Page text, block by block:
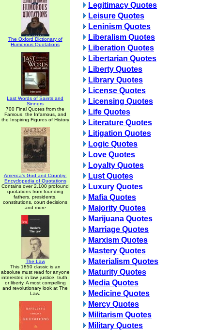
The Oxford Dictionary of
Humorous Quotations
Last Words of Saints and
Sinners
700 Final Quotes from the
Famous, the Infamous, and
the Inspiring Figures of History
America's God and Country:
Encyclopedia of Quotations
Contains over 2,100 profound
quotations from founding
fathers, presidents,
constitutions, court decisions
and more
The Law
This 1850 classic is an
absolute must read for anyone
interested in law, justice, truth,
or liberty. A most compelling
and revolutionary look at The
Law.
Legitimacy Quotes
Leisure Quotes
Leninism Quotes
Liberalism Quotes
Liberation Quotes
Libertarian Quotes
Liberty Quotes
Library Quotes
License Quotes
Licensing Quotes
Life Quotes
Literature Quotes
Litigation Quotes
Logic Quotes
Love Quotes
Loyalty Quotes
Lust Quotes
Luxury Quotes
Mafia Quotes
Majority Quotes
Marijuana Quotes
Marriage Quotes
Marxism Quotes
Mastery Quotes
Materialism Quotes
Maturity Quotes
Media Quotes
Medicine Quotes
Mercy Quotes
Militarism Quotes
Military Quotes